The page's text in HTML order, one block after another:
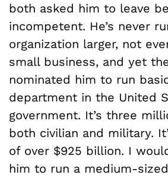
both asked him to leave
incompetent. He’s never
organization larger, not
small business, and yet
nominated him to run
department in the United
government. It’s three
both civilian and military.
of over $925 billion. I
him to run a medium-